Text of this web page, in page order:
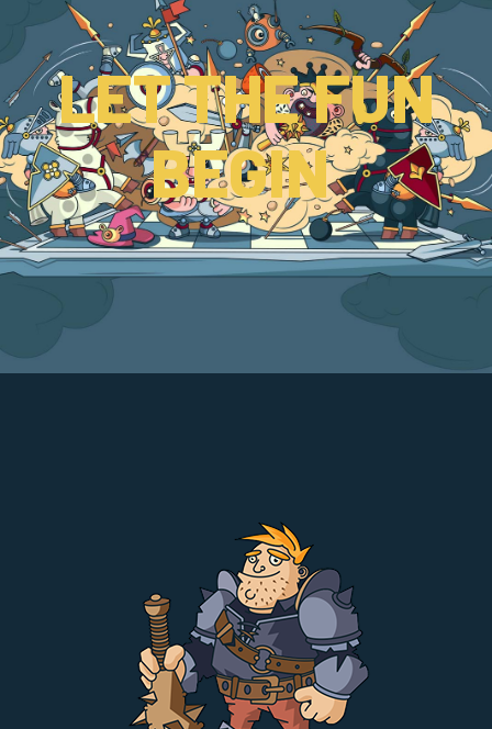
LET THE FUN
BEGIN